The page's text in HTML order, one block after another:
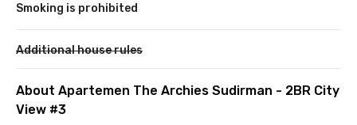
Smoking is prohibited
Additional house rules
About Apartemen The Archies Sudirman - 2BR City
View #3